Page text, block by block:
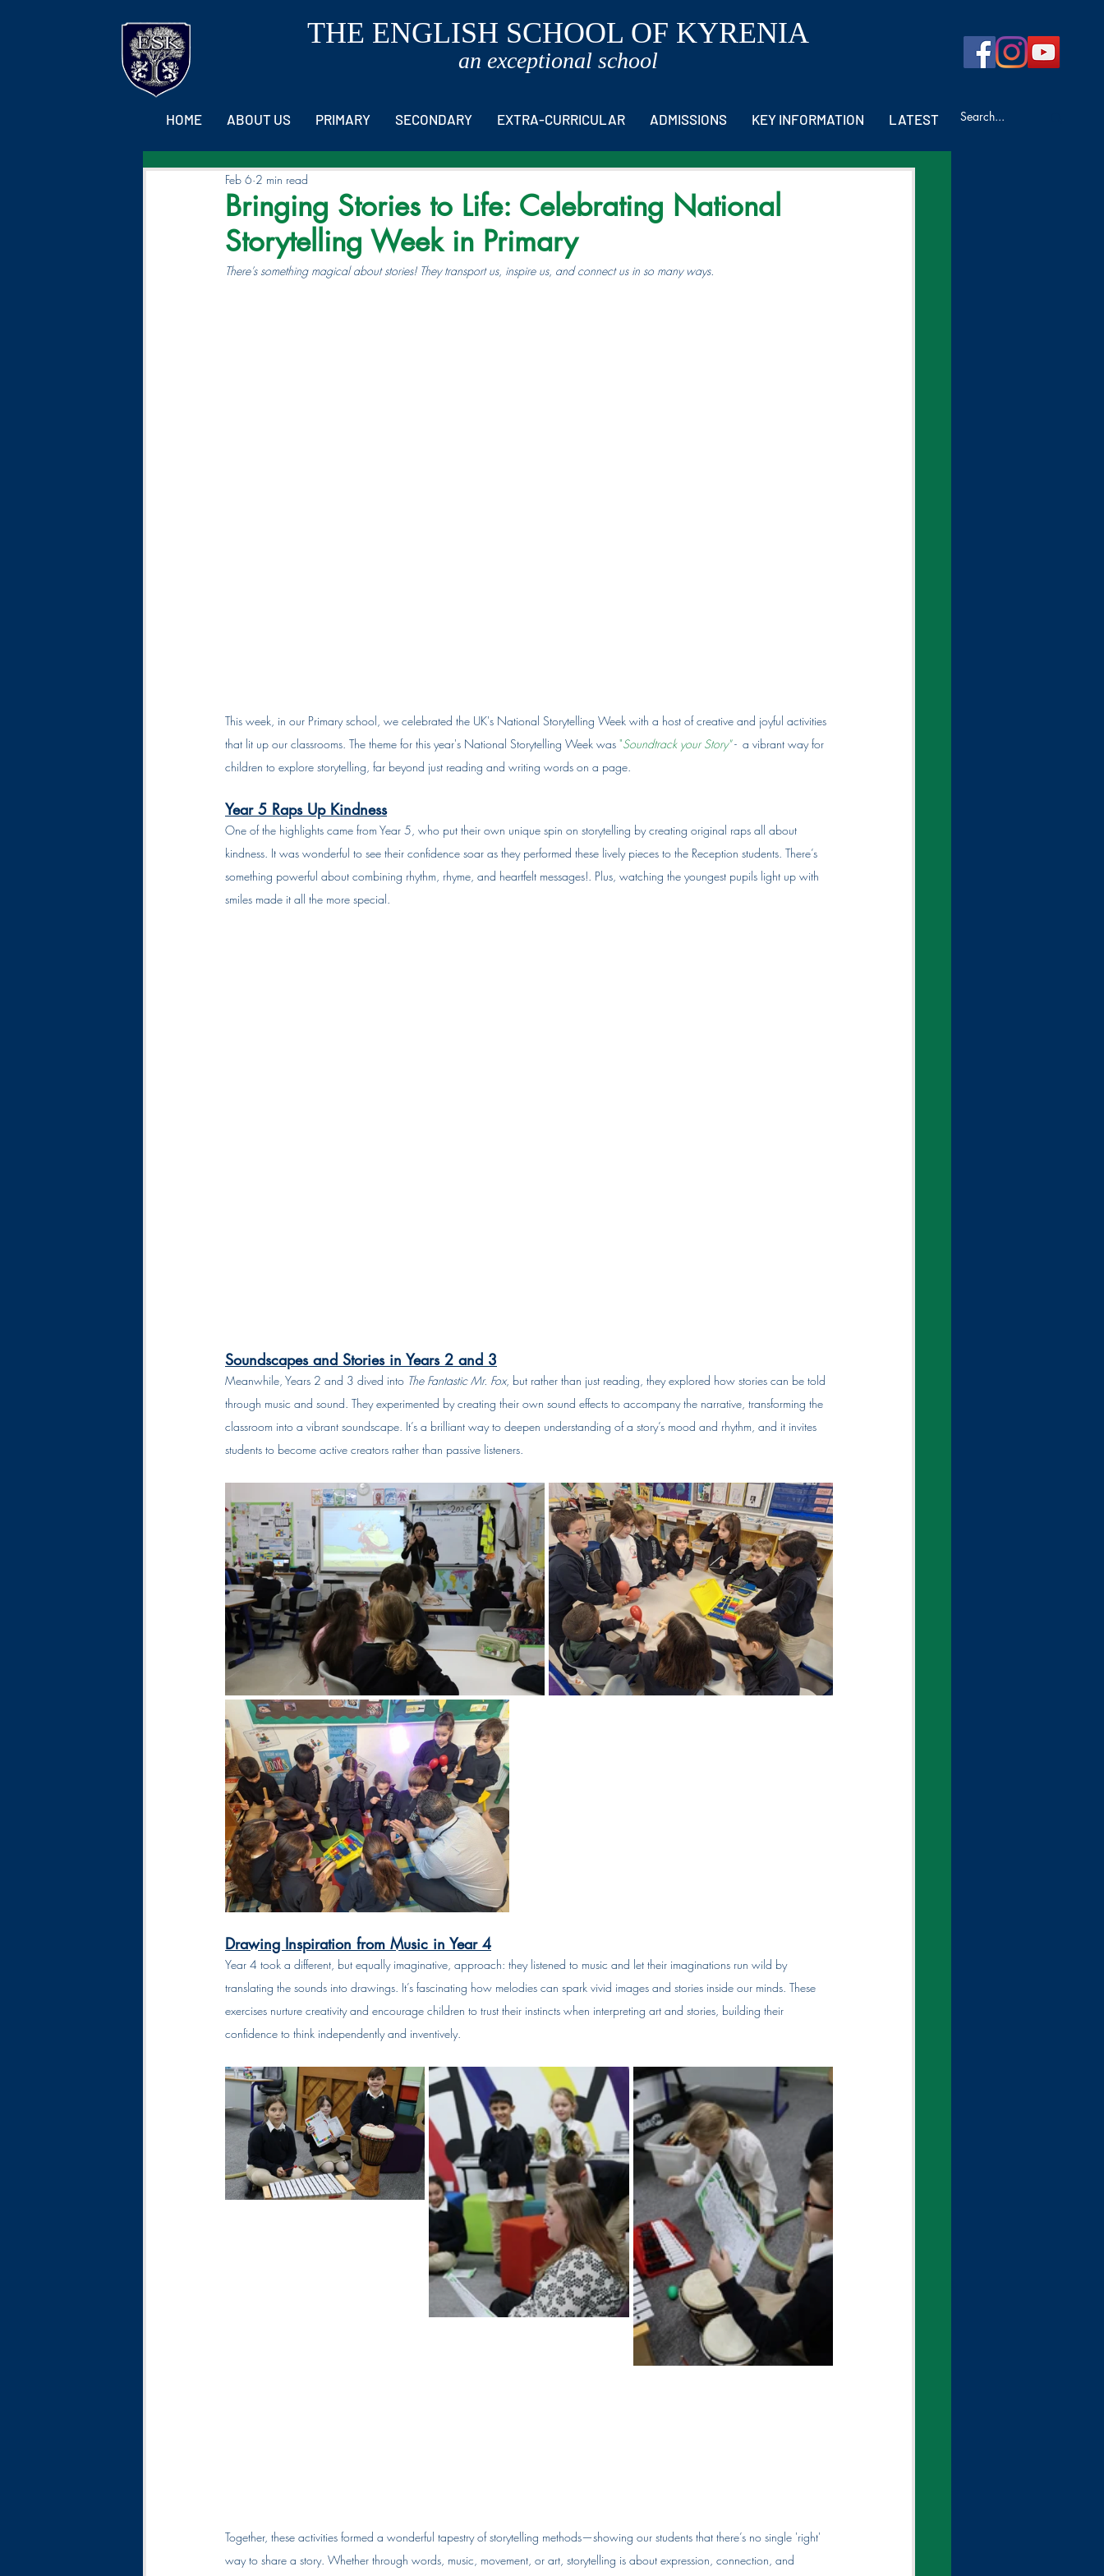
THE ENGLISH SCHOOL OF KYRENIA
an exceptional school
HOME ABOUT US PRIMARY SECONDARY EXTRA-CURRICULAR ADMISSIONS KEY INFORMATION LATEST
Bringing Stories to Life: Celebrating National
Storytelling Week in Primary
Feb 6 2 min read
There’s something magical about stories! They transport us, inspire us, and connect us in so many ways.
This week, in our Primary school, we celebrated the UK's National Storytelling Week with a host of creative and joyful activities
that lit up our classrooms. The theme for this year's National Storytelling Week was "Soundtrack your Story" - a vibrant way for
children to explore storytelling, far beyond just reading and writing words on a page.
Year 5 Raps Up Kindness
One of the highlights came from Year 5, who put their own unique spin on storytelling by creating original raps all about
kindness. It was wonderful to see their confidence soar as they performed these lively pieces to the Reception students. There’s
something powerful about combining rhythm, rhyme, and heartfelt messages!. Plus, watching the youngest pupils light up with
smiles made it all the more special.
Soundscapes and Stories in Years 2 and 3
Meanwhile, Years 2 and 3 dived into The Fantastic Mr. Fox, but rather than just reading, they explored how stories can be told
through music and sound. They experimented by creating their own sound effects to accompany the narrative, transforming the
classroom into a vibrant soundscape. It’s a brilliant way to deepen understanding of a story’s mood and rhythm, and it invites
students to become active creators rather than passive listeners.
Drawing Inspiration from Music in Year 4
Year 4 took a different, but equally imaginative, approach: they listened to music and let their imaginations run wild by
translating the sounds into drawings. It’s fascinating how melodies can spark vivid images and stories inside our minds. These
exercises nurture creativity and encourage children to trust their instincts when interpreting art and stories, building their
confidence to think independently and inventively.
Together, these activities formed a wonderful tapestry of storytelling methods—showing our students that there’s no single 'right'
way to share a story. Whether through words, music, movement, or art, storytelling is about expression, connection, and